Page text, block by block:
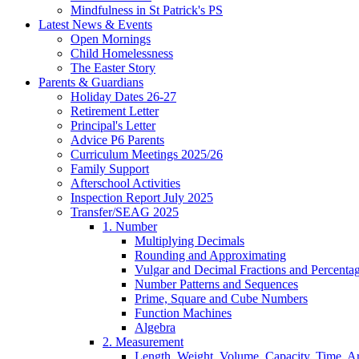
Mindfulness in St Patrick's PS
Latest News & Events
Open Mornings
Child Homelessness
The Easter Story
Parents & Guardians
Holiday Dates 26-27
Retirement Letter
Principal's Letter
Advice P6 Parents
Curriculum Meetings 2025/26
Family Support
Afterschool Activities
Inspection Report July 2025
Transfer/SEAG 2025
1. Number
Multiplying Decimals
Rounding and Approximating
Vulgar and Decimal Fractions and
Number Patterns and Sequences
Prime, Square and Cube Numbers
Function Machines
Algebra
2. Measurement